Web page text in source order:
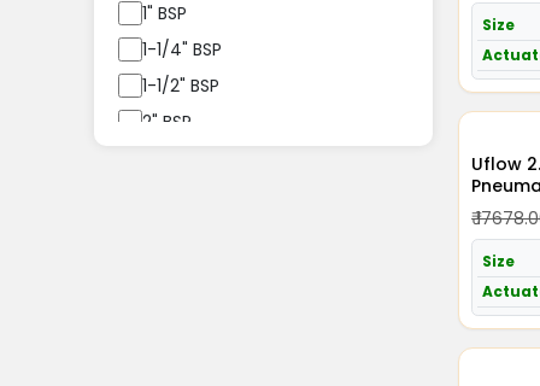
1" BSP
1-1/4" BSP
1-1/2" BSP
2" BSP
Size
Uflow
Acting
₹
Size